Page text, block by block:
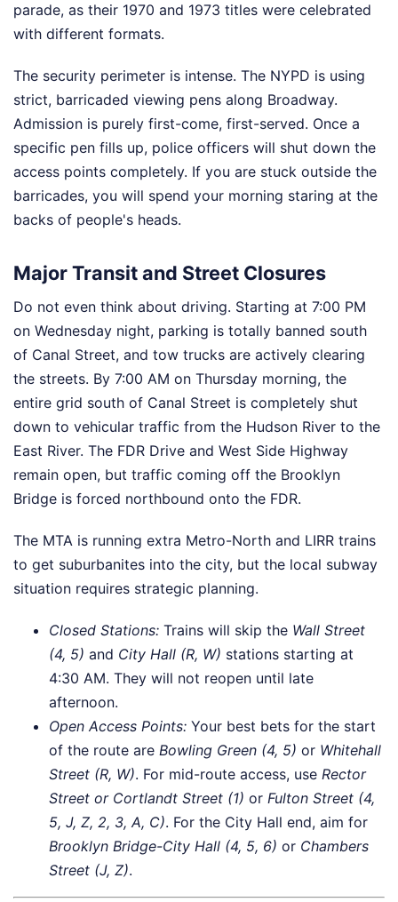
parade, as their 1970 and 1973 titles were celebrated
with different formats.
The security perimeter is intense. The NYPD is using
strict, barricaded viewing pens along Broadway.
Admission is purely first-come, first-served. Once a
specific pen fills up, police officers will shut down the
access points completely. If you are stuck outside the
barricades, you will spend your morning staring at the
backs of people's heads.
Major Transit and Street Closures
Do not even think about driving. Starting at 7:00 PM
on Wednesday night, parking is totally banned south
of Canal Street, and tow trucks are actively clearing
the streets. By 7:00 AM on Thursday morning, the
entire grid south of Canal Street is completely shut
down to vehicular traffic from the Hudson River to the
East River. The FDR Drive and West Side Highway
remain open, but traffic coming off the Brooklyn
Bridge is forced northbound onto the FDR.
The MTA is running extra Metro-North and LIRR trains
to get suburbanites into the city, but the local subway
situation requires strategic planning.
Closed Stations: Trains will skip the Wall Street
(4, 5) and City Hall (R, W) stations starting at
4:30 AM. They will not reopen until late
afternoon.
Open Access Points: Your best bets for the start
of the route are Bowling Green (4, 5) or Whitehall
Street (R, W). For mid-route access, use Rector
Street or Cortlandt Street (1) or Fulton Street (4,
5, J, Z, 2, 3, A, C). For the City Hall end, aim for
Brooklyn Bridge-City Hall (4, 5, 6) or Chambers
Street (J, Z).